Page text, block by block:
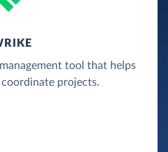
tool that helps
projects.